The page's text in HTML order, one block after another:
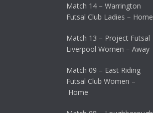
Match 14 – Warrington
Futsal Club Ladies – Home
Match 13 – Project Futsal
Liverpool Women – Away
Match 09 – East Riding
Futsal Club Women –
Home